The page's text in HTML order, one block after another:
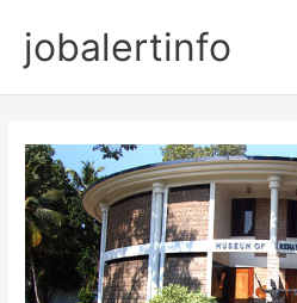
contentjobalertinfo